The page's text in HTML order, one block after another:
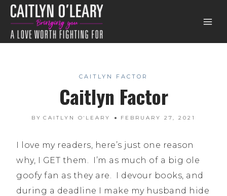
Skip
content
CAITLYN FACTOR
Caitlyn Factor
BY CAITLYN O'LEARY FEBRUARY 27, 2021
I love my readers, here’s just one reason
why, I GET them. I’m as much of a big ole
goofy fan as they are. I devour books, and
during a deadline I make my husband hide